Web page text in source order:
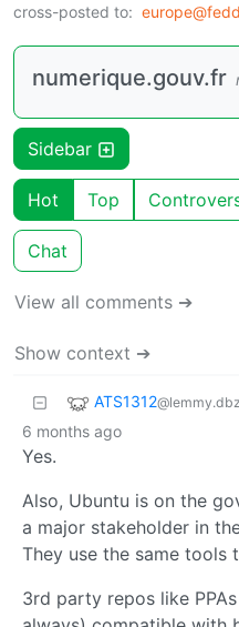
cross-posted to:
numerique.gouv.fr
Sidebar
Hot Top
Chat
View all comments ➔
Show context ➔
ATS1312
6 months ago
Yes.
Also, Ubuntu is on the
a major stakeholder in
They use the same tools
3rd party repos like